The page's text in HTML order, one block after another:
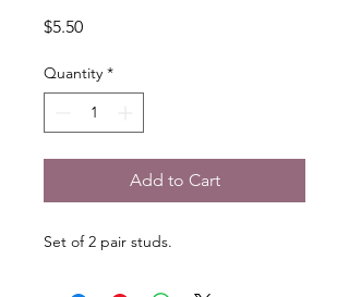
$5.50Price
Quantity *
Add to Cart
Set of 2 pair studs.